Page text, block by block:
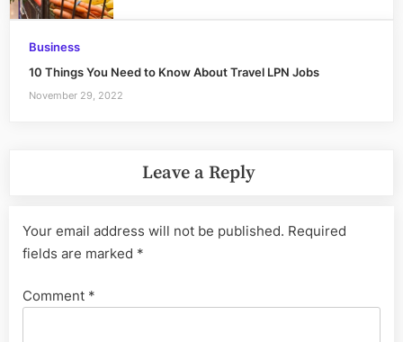
Business
10 Things You Need to Know About Travel LPN Jobs
November 29, 2022
Leave a Reply
Your email address will not be published. Required
fields are marked *
Comment *